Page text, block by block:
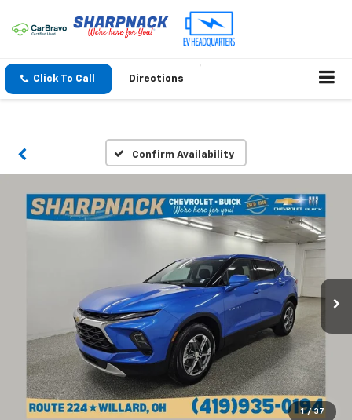
Click To Call Directions
Confirm Availability
1 / 37